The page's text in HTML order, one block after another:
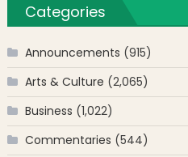
Categories
Announcements (915)
Arts & Culture (2,065)
Business (1,022)
Commentaries (544)